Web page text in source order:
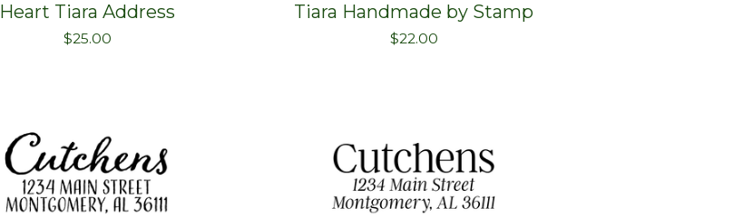
Heart Tiara Address
$25.00
Tiara Handmade by Stamp
$22.00